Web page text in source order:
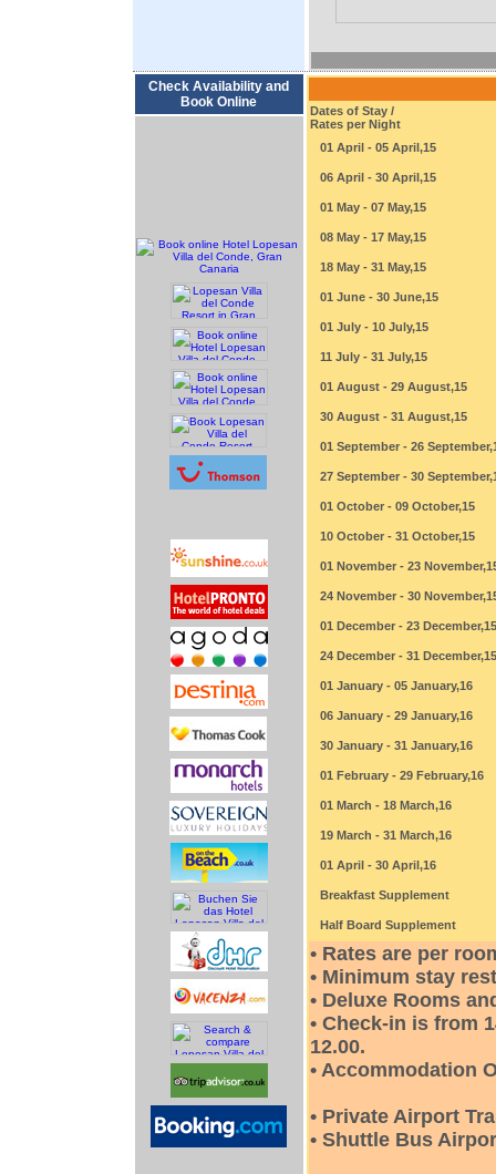
Check Availability and
Book Online
Dates of Stay /
Rates per Night
01 April - 05 April,15
06 April - 30 April,15
01 May - 07 May,15
08 May - 17 May,15
18 May - 31 May,15
01 June - 30 June,15
01 July - 10 July,15
11 July - 31 July,15
01 August - 29 August,15
30 August - 31 August,15
01 September - 26
27 September - 30
01 October - 09 October,15
10 October - 31 October,15
01 November - 23
24 November - 30
01 December - 23 December,15
24 December - 31 December,15
01 January - 05 January,16
06 January - 29 January,16
30 January - 31 January,16
01 February - 29 February,16
01 March - 18 March,16
19 March - 31 March,16
01 April - 30 April,16
Breakfast Supplement
Half Board Supplement
• Rates are per
• Minimum stay
• Deluxe Rooms
• Check-in is from
12.00.
• Accommodation
• Private Airport
• Shuttle Bus